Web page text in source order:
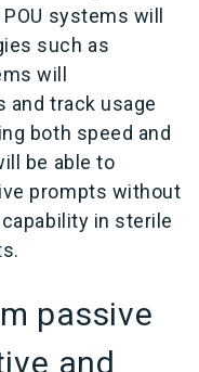
systems will
such as
will
and track usage
both speed and
be able to
prompts without
in sterile
passive
and